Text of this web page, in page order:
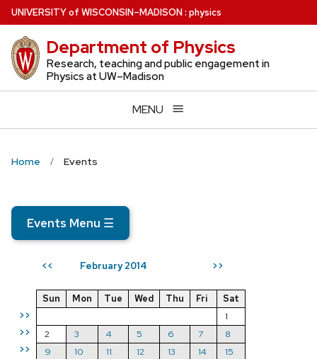
Skip
to
main
content
UNIVERSITYof WISCONSIN–MADISON: physics
Department of Physics
Research, teaching and public engagement in
Physics at UW–Madison
MENU
Home Events
Events Menu ☰
<< February 2014 >>
>>
>>
>>
Sun Mon Tue Wed Thu Fri
Sat
1
2
3 4 5 6 7
8
9
10 11 12 13 14
15